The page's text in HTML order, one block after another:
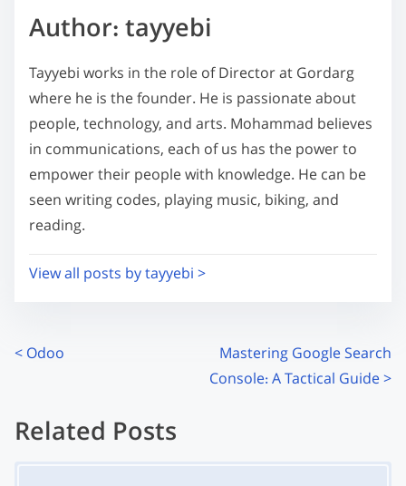
p
o
s
t
o
n
:
d
t
i
m
Author: tayyebi
Tayyebi works in the role of Director at Gordarg
where he is the founder. He is passionate about
people, technology, and arts. Mohammad believes
in communications, each of us has the power to
empower their people with knowledge. He can be
seen writing codes, playing music, biking, and
reading.
View all posts by tayyebi >
P
s
< Odoo
Mastering Google Search
Console: A Tactical Guide>
Related Posts